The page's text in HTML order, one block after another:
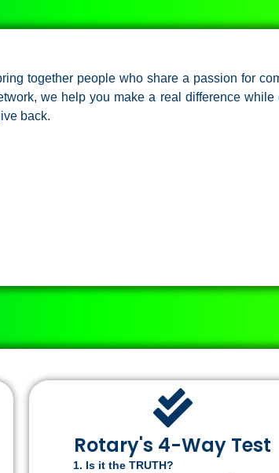
together people who share a passion for
we help you make a real difference
back.
Rotary's 4-Way Test
Is it the TRUTH?